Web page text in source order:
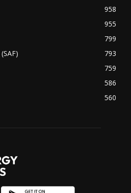
958
955
799
793
759
586
560